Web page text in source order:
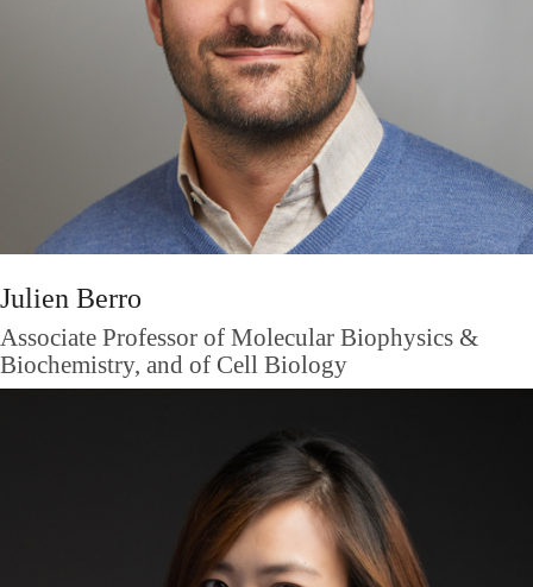
Julien Berro
Associate Professor of Molecular Biophysics &
Biochemistry, and of Cell Biology